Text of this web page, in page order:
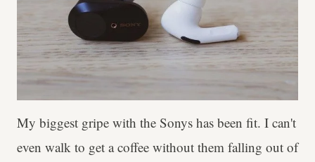
My biggest gripe with the Sonys has been fit. I can't
even walk to get a coffee without them falling out of